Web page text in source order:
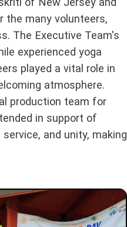
the many volunteers,
The Executive Team's
experienced yoga
played a vital role in
atmosphere.
production team for
in support of
and unity, making